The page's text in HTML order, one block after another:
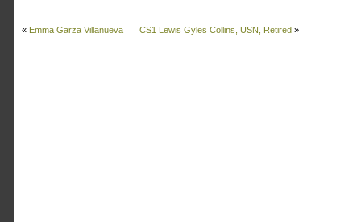
« Emma Garza Villanueva CS1 Lewis Gyles Collins, USN, Retired »